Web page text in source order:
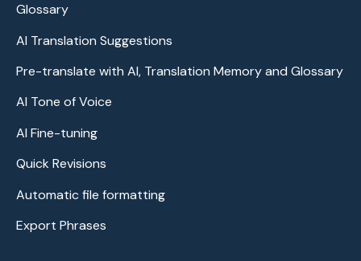
Glossary
AI Translation Suggestions
Pre-translate with AI, Translation Memory and Glossary
AI Tone of Voice
AI Fine-tuning
Quick Revisions
Automatic file formatting
Export Phrases